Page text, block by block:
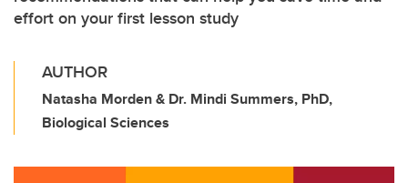
effort on your first lesson study
AUTHOR
Natasha Morden & Dr. Mindi Summers, PhD,
Biological Sciences